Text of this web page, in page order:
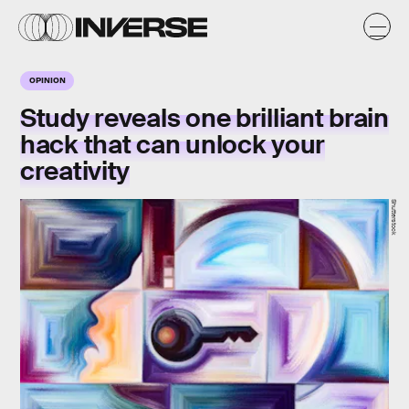
OPINION
Study reveals one brilliant brain
hack that can unlock your
creativity
Shutterstock